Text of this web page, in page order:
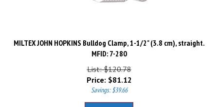
MILTEX JOHN HOPKINS Bulldog Clamp, 1-1/2" (3.8 cm), straight.
MFID: 7-280
List: $120.78
Price:$81.12
Savings: $39.66